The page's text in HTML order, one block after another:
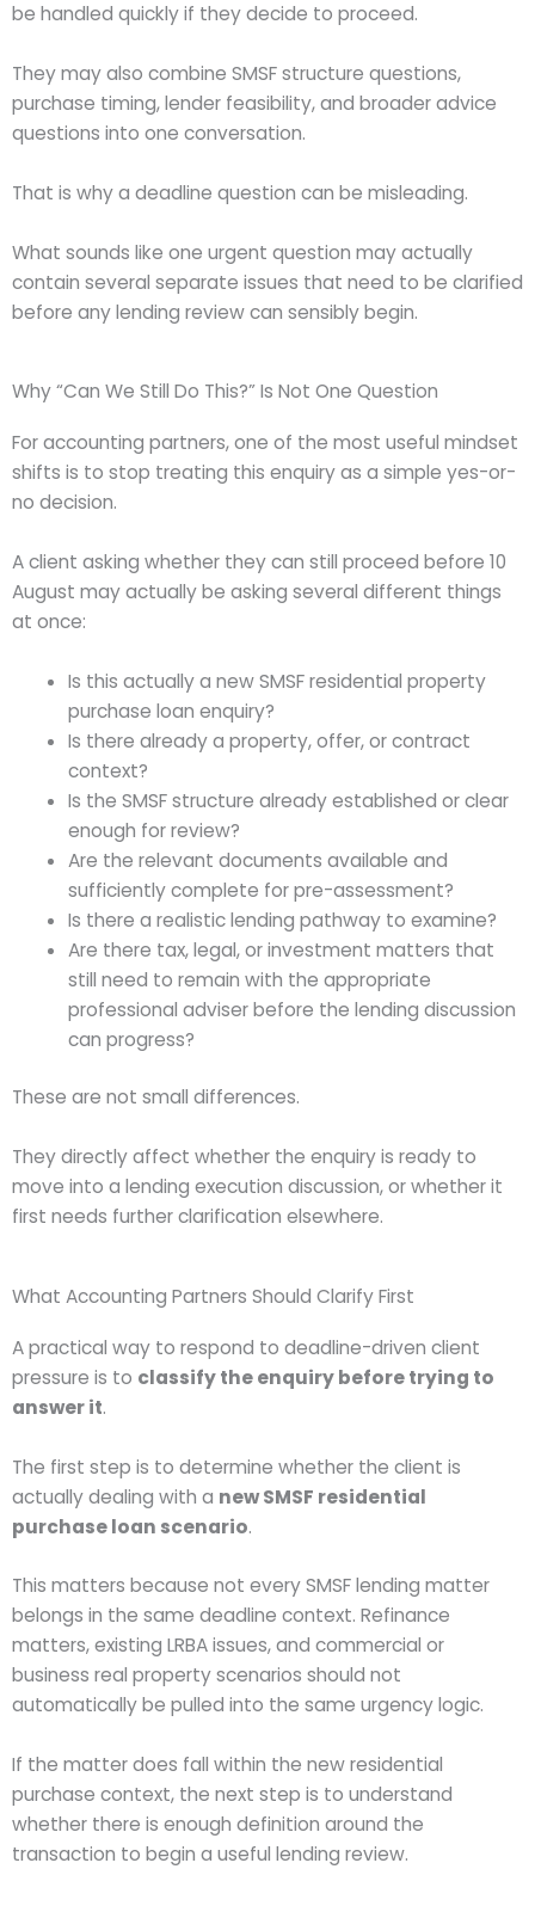
be handled quickly if they decide to proceed.
They may also combine SMSF structure questions,
purchase timing, lender feasibility, and broader advice
questions into one conversation.
That is why a deadline question can be misleading.
What sounds like one urgent question may actually
contain several separate issues that need to be clarified
before any lending review can sensibly begin.
Why “Can We Still Do This?” Is Not One Question
For accounting partners, one of the most useful mindset
shifts is to stop treating this enquiry as a simple yes-or-
no decision.
A client asking whether they can still proceed before 10
August may actually be asking several different things
at once:
Is this actually a new SMSF residential property
purchase loan enquiry?
Is there already a property, offer, or contract
context?
Is the SMSF structure already established or clear
enough for review?
Are the relevant documents available and
sufficiently complete for pre-assessment?
Is there a realistic lending pathway to examine?
Are there tax, legal, or investment matters that
still need to remain with the appropriate
professional adviser before the lending discussion
can progress?
These are not small differences.
They directly affect whether the enquiry is ready to
move into a lending execution discussion, or whether it
first needs further clarification elsewhere.
What Accounting Partners Should Clarify First
A practical way to respond to deadline-driven client
pressure is to classify the enquiry before trying to
answer it.
The first step is to determine whether the client is
actually dealing with a new SMSF residential
purchase loan scenario.
This matters because not every SMSF lending matter
belongs in the same deadline context. Refinance
matters, existing LRBA issues, and commercial or
business real property scenarios should not
automatically be pulled into the same urgency logic.
If the matter does fall within the new residential
purchase context, the next step is to understand
whether there is enough definition around the
transaction to begin a useful lending review.